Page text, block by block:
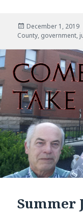
Posted
on
December 1, 2019
County, government,
Summer